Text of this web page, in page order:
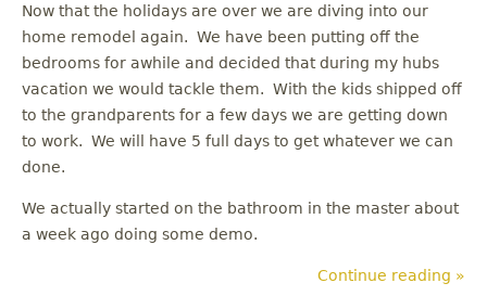
Now that the holidays are over we are diving into our
home remodel again. We have been putting off the
bedrooms for awhile and decided that during my hubs
vacation we would tackle them. With the kids shipped off
to the grandparents for a few days we are getting down
to work. We will have 5 full days to get whatever we can
done.
We actually started on the bathroom in the master about
a week ago doing some demo.
Continue reading »